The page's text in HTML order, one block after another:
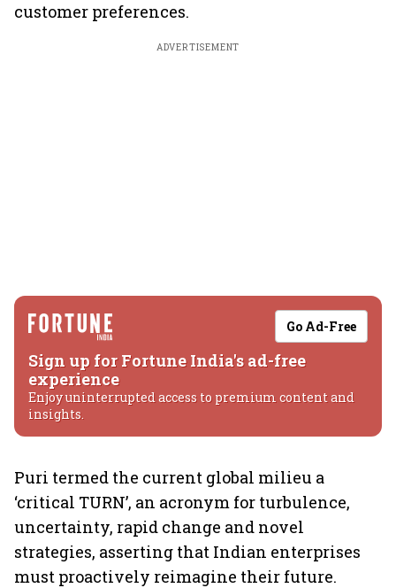
customer preferences.
ADVERTISEMENT
Go Ad-Free
Sign up for Fortune India's ad-free
experience
Enjoy uninterrupted access to premium content and
insights.
Puri termed the current global milieu a
‘critical TURN’, an acronym for turbulence,
uncertainty, rapid change and novel
strategies, asserting that Indian enterprises
must proactively reimagine their future.